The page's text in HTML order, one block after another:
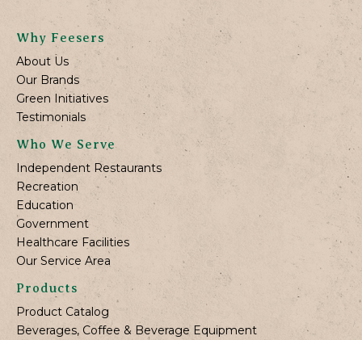
Why Feesers
About Us
Our Brands
Green Initiatives
Testimonials
Who We Serve
Independent Restaurants
Recreation
Education
Government
Healthcare Facilities
Our Service Area
Products
Product Catalog
Beverages, Coffee & Beverage Equipment